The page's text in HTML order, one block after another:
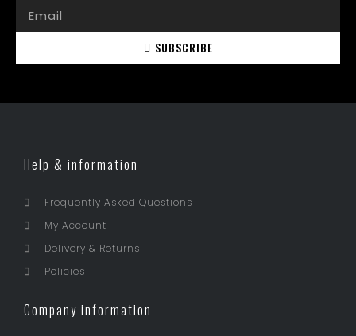
SUBSCRIBE
Help & information
Frequently Asked Questions
My Account
Delivery & Returns
Policies
Company information